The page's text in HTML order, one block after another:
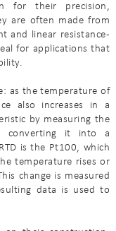
for their precision,
are often made from
and linear resistance-
for applications that
as the temperature of
also increases in a
by measuring the
converting it into a
is the Pt100, which
temperature rises or
change is measured
data is used to